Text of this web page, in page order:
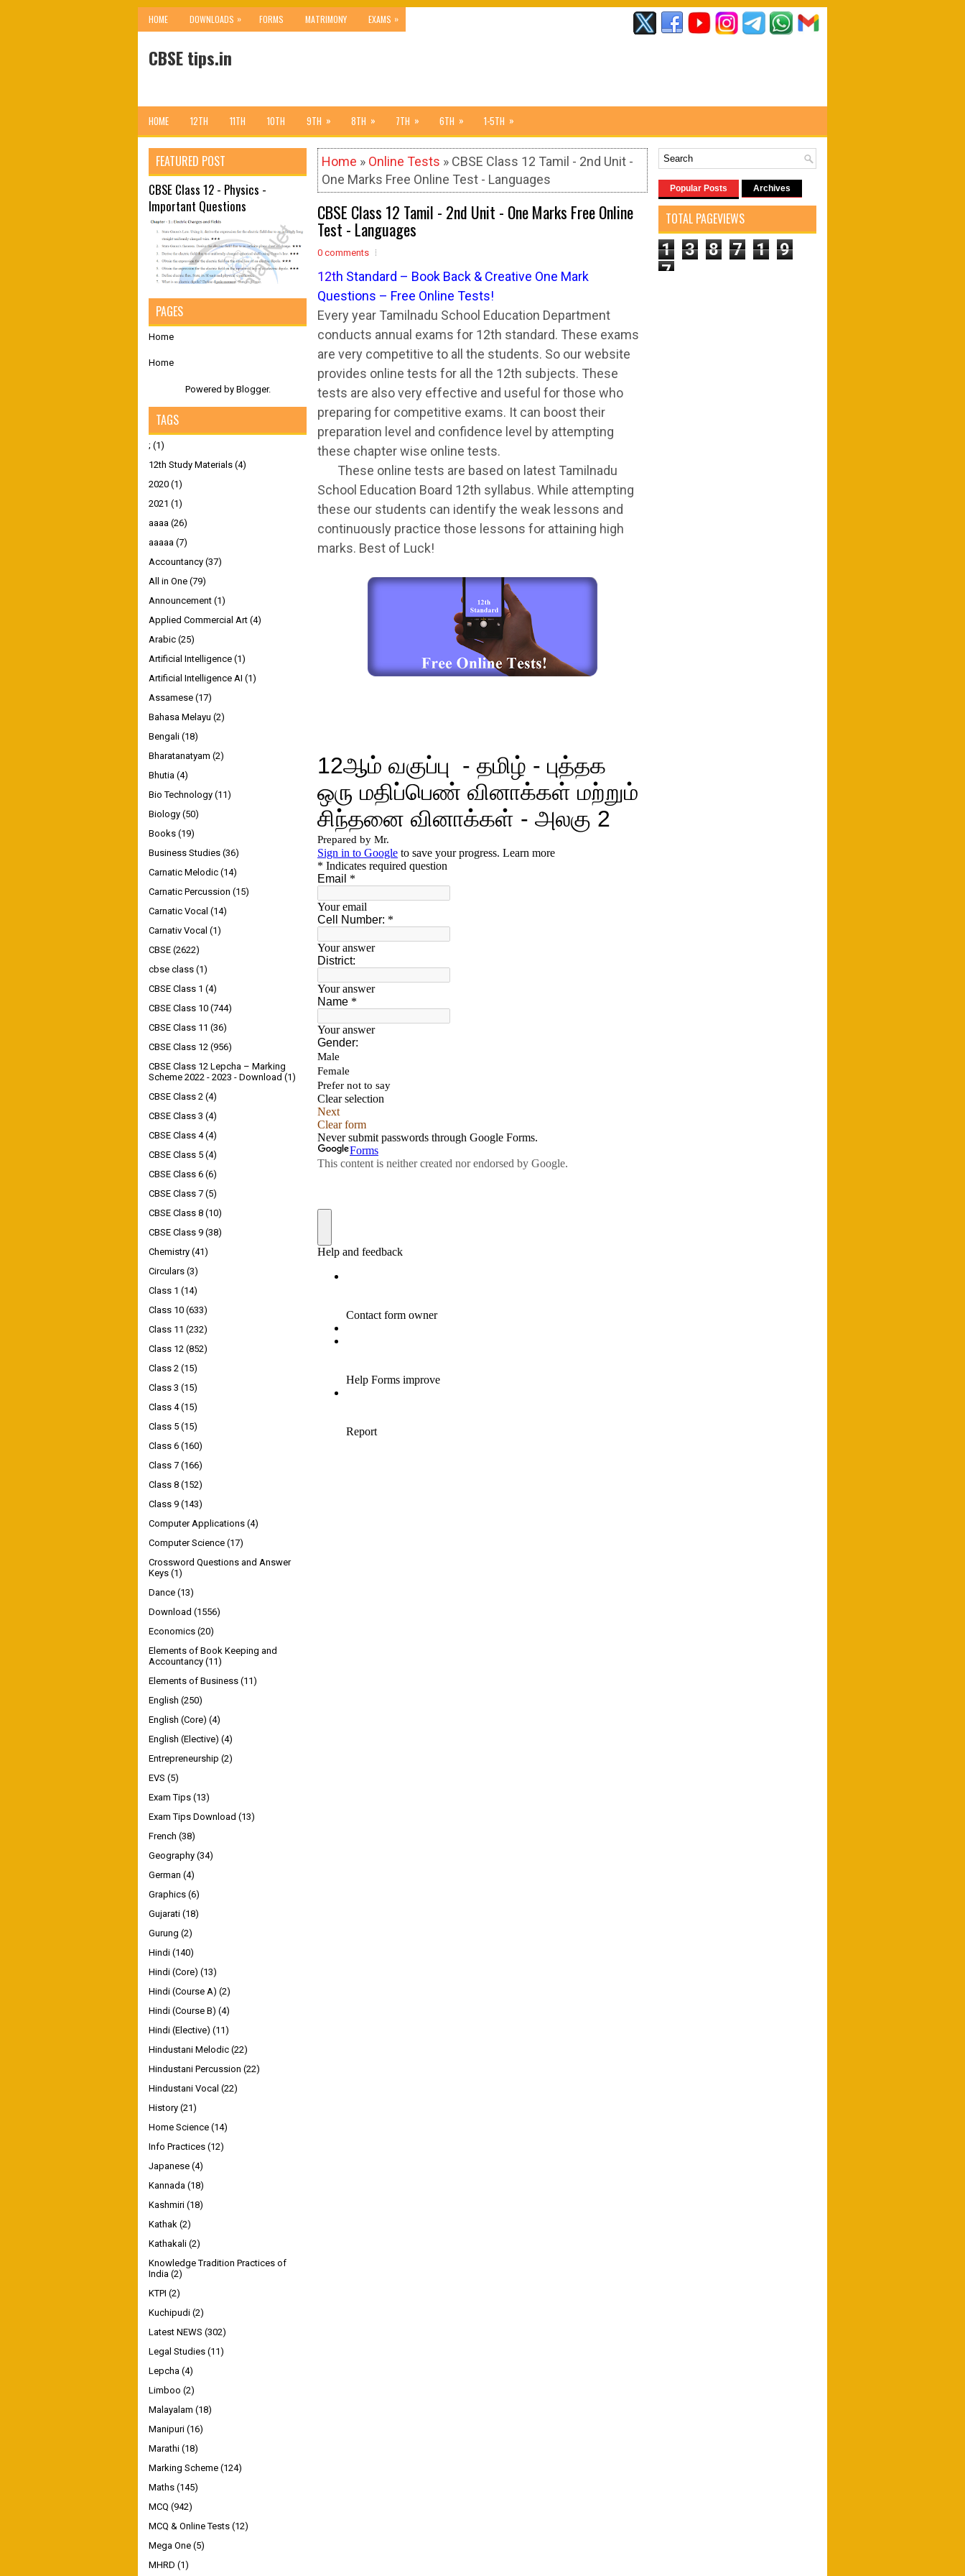
HOME DOWNLOADS » FORMS MATRIMONY EXAMS »
CBSE tips.in
HOME 12TH 11TH 10TH 9TH » 8TH » 7TH » 6TH » 1-5TH »
Home » Online Tests » CBSE Class 12 Tamil - 2nd Unit -
One Marks Free Online Test - Languages
CBSE Class 12 Tamil - 2nd Unit - One Marks Free Online
Test - Languages
0 comments
12th Standard – Book Back & Creative One Mark
Questions – Free Online Tests!
Every year Tamilnadu School Education Department
conducts annual exams for 12th standard. These exams
are very competitive to all the students. So our website
provides online tests for all the 12th subjects. These
tests are also very effective and useful for those who
preparing for competitive exams. It can boost their
preparation level and confidence level by attempting
these chapter wise online tests.
These online tests are based on latest Tamilnadu
School Education Board 12th syllabus. While attempting
these our students can identify the weak lessons and
continuously practice those lessons for attaining high
marks. Best of Luck!
FEATURED POST
CBSE Class 12 - Physics -
Important Questions
PAGES
Home
Home
Powered by Blogger.
TAGS
; (1)
12th Study Materials (4)
2020 (1)
2021 (1)
aaaa (26)
aaaaa (7)
Accountancy (37)
All in One (79)
Announcement (1)
Applied Commercial Art (4)
Arabic (25)
Artificial Intelligence (1)
Artificial Intelligence AI (1)
Assamese (17)
Bahasa Melayu (2)
Bengali (18)
Bharatanatyam (2)
Bhutia (4)
Bio Technology (11)
Biology (50)
Books (19)
Business Studies (36)
Carnatic Melodic (14)
Carnatic Percussion (15)
Carnatic Vocal (14)
Carnativ Vocal (1)
CBSE (2622)
cbse class (1)
CBSE Class 1 (4)
CBSE Class 10 (744)
CBSE Class 11 (36)
CBSE Class 12 (956)
CBSE Class 12 Lepcha – Marking
Scheme 2022 - 2023 - Download (1)
CBSE Class 2 (4)
CBSE Class 3 (4)
CBSE Class 4 (4)
CBSE Class 5 (4)
CBSE Class 6 (6)
CBSE Class 7 (5)
CBSE Class 8 (10)
CBSE Class 9 (38)
Chemistry (41)
Circulars (3)
Class 1 (14)
Class 10 (633)
Class 11 (232)
Class 12 (852)
Class 2 (15)
Class 3 (15)
Class 4 (15)
Class 5 (15)
Class 6 (160)
Class 7 (166)
Class 8 (152)
Class 9 (143)
Computer Applications (4)
Computer Science (17)
Crossword Questions and Answer
Keys (1)
Dance (13)
Download (1556)
Economics (20)
Elements of Book Keeping and
Accountancy (11)
Elements of Business (11)
English (250)
English (Core) (4)
English (Elective) (4)
Entrepreneurship (2)
EVS (5)
Exam Tips (13)
Exam Tips Download (13)
French (38)
Geography (34)
German (4)
Graphics (6)
Gujarati (18)
Gurung (2)
Hindi (140)
Hindi (Core) (13)
Hindi (Course A) (2)
Hindi (Course B) (4)
Hindi (Elective) (11)
Hindustani Melodic (22)
Hindustani Percussion (22)
Hindustani Vocal (22)
History (21)
Home Science (14)
Info Practices (12)
Japanese (4)
Kannada (18)
Kashmiri (18)
Kathak (2)
Kathakali (2)
Knowledge Tradition Practices of
India (2)
KTPI (2)
Kuchipudi (2)
Latest NEWS (302)
Legal Studies (11)
Lepcha (4)
Limboo (2)
Malayalam (18)
Manipuri (16)
Marathi (18)
Marking Scheme (124)
Maths (145)
MCQ (942)
MCQ & Online Tests (12)
Mega One (5)
MHRD (1)
Popular Posts Archives
TOTAL PAGEVIEWS
1 3 8 7 1
9
7